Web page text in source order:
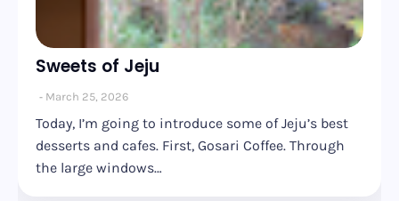
Sweets of Jeju
March 25, 2026
Today, I’m going to introduce some of Jeju’s best
desserts and cafes. First, Gosari Coffee. Through
the large windows…